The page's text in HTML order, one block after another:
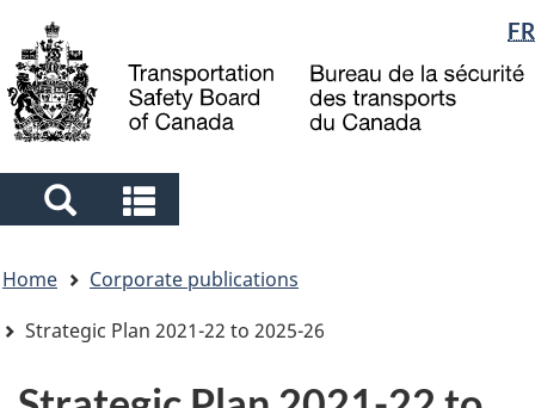
main
content
"About
government"
basic
HTML
Language
selection
FR
Search
and
menus
and
menus
are
here
Home
Corporate publications
Strategic Plan 2021-22 to 2025-26